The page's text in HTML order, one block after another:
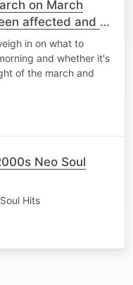
on March
affected and is
in on what to
and whether it's
of the march and
Neo Soul
Hits